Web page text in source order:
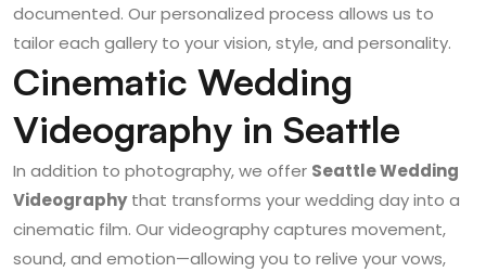
documented. Our personalized process allows us to
tailor each gallery to your vision, style, and personality.
Cinematic Wedding
Videography in Seattle
In addition to photography, we offer Seattle Wedding
Videographythat transforms your wedding day into a
cinematic film. Our videography captures movement,
sound, and emotion—allowing you to relive your vows,